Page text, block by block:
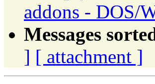
addons - DOS/
Messages
] [ attachment ]